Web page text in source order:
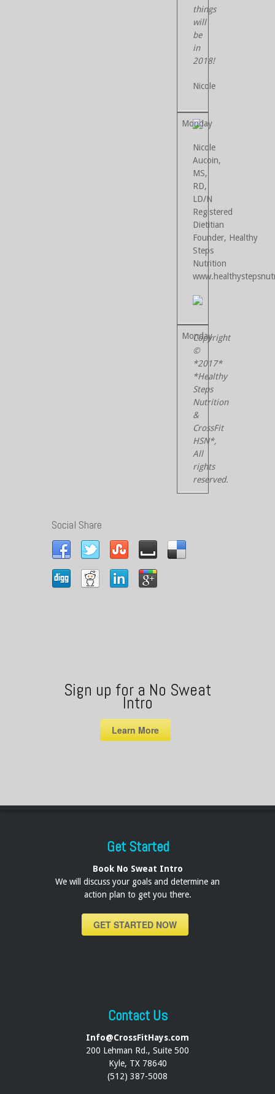
things
will
be
in
2018!
Nicole
Nicole
Aucoin,
MS,
RD,
LD/N
Registered
Dietitian
Founder, Healthy
Steps
Nutrition
Copyright
©
*2017*
*Healthy
Steps
Nutrition
&
CrossFit
HSN*,
All
rights
reserved.
Social Share
Sign up for a No Sweat
Intro
Learn More
Get Started
Book No Sweat Intro
We will discuss your goals and determine an
action plan to get you there.
GET STARTED NOW
Contact Us
Info@CrossFitHays.com
200 Lehman Rd., Suite 500
Kyle, TX 78640
(512) 387-5008